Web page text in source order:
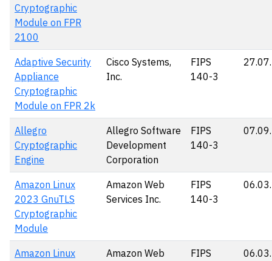
Cryptographic
Module on FPR
2100
Adaptive Security
Appliance
Cryptographic
Module on FPR 2k
Cisco Systems,
Inc.
FIPS
140-3
Allegro
Cryptographic
Engine
Allegro Software
Development
Corporation
FIPS
140-3
Amazon Linux
2023 GnuTLS
Cryptographic
Module
Amazon Web
Services Inc.
FIPS
140-3
Amazon Linux
Amazon Web
FIPS